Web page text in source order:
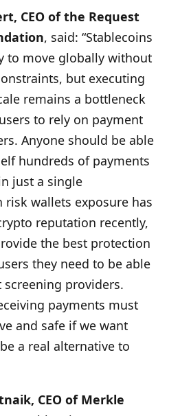
CEO of the Request
, said: “Stablecoins
to move globally without
but executing
remains a bottleneck
to rely on payment
Anyone should be able
hundreds of payments
just a single
risk wallets exposure has
reputation recently,
the best protection
they need to be able
screening providers.
payments must
and safe if we want
a real alternative to
CEO of Merkle